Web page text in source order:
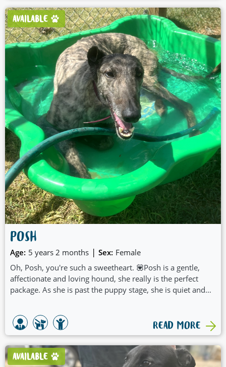
AVAILABLE
POSH
Age: 5 years 2 months | Sex: Female
Oh, Posh, you're such a sweetheart. 💟Posh is a gentle,
affectionate and loving hound, she really is the perfect
package. As she is past the puppy stage, she is quiet and
currently spends her days in the pool to keep cool. All Posh
needs in life is her water clam shell, pats, and treats. She is
a dream hound who will adapt to any family very quickly.
Posh would be happy being an only child (4 legged)! 😇
READ MORE
AVAILABLE